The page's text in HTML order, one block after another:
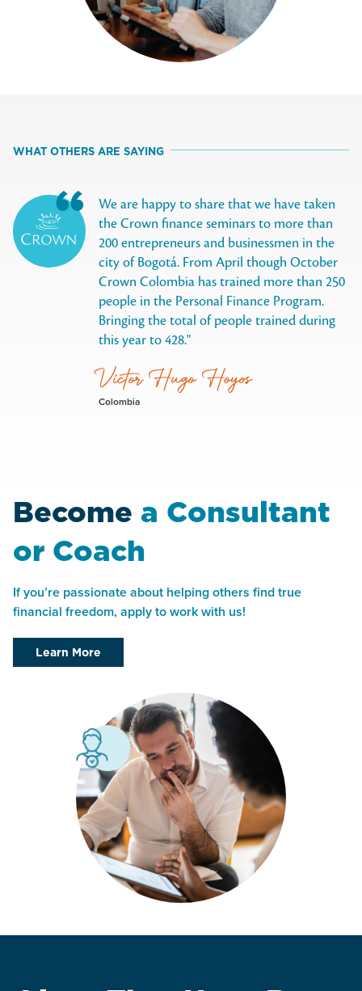
WHAT OTHERS ARE SAYING
We are happy to share that we have taken
the Crown finance seminars to more than
200 entrepreneurs and businessmen in the
city of Bogotá. From April though October
Crown Colombia has trained more than 250
people in the Personal Finance Program.
Bringing the total of people trained during
this year to 428.
Victor Hugo Hoyos
Colombia
Become a Consultant
or Coach
If you’re passionate about helping others find true
financial freedom, apply to work with us!
Learn More